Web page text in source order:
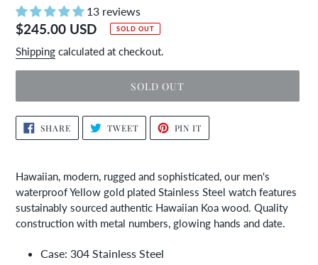
13 reviews
Regular
price
$245.00 USD SOLD OUT
Shipping calculated at checkout.
SOLD OUT
Adding
product
your
cart
SHARESHARE
ON
FACEBOOK
TWEETTWEET
TWITTER
PIN IT
PINTEREST
Hawaiian, modern, rugged and sophisticated, our men's
waterproof Yellow gold plated Stainless Steel watch features
sustainably sourced authentic Hawaiian Koa wood. Quality
construction with metal numbers, glowing hands and date.
Case: 304 Stainless Steel